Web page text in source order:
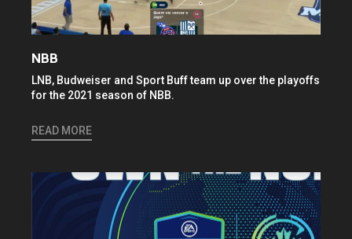
NBB
LNB, Budweiser and Sport Buff team up over the playoffs
for the 2021 season of NBB.
READ MORE